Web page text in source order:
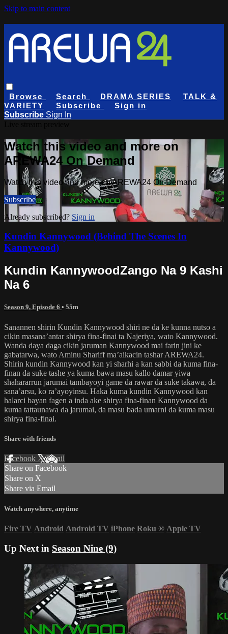
Skip to main content
Browse Search DRAMA SERIES
TALK &
VARIETY
Subscribe
Sign in
Subscribe Sign In
Watch this video and more on
AREWA24 On Demand
Watch this video and more on AREWA24 On Demand
Subscribe
Already subscribed? Sign in
Kundin Kannywood (Behind The Scenes In
Kannywood)
Kundin KannywoodZango Na 9 Kashi
Na 6
Season 9, Episode 6 • 55m
Sanannen shirin Kundin Kannywood shiri ne da ke kunna nutso a
cikin masana’antar shirya fina-finai ta Najeriya, wato Kannywood.
Wanda daya daga cikin jaruman Kannywood mai farin jini ke
gabatarwa, wato Aminu Shariff ma’aikacin tashar AREWA24.
Shirin kundin Kannywood kan yi sharhi a kan sabbi da kuma fina-
finan da suke tashe ya kuma bawa masu kallo damar yiwa
shahararrun jarumai tambayoyi game da rawar da suke takawa, da
sana’arsu, ko ra’ayoyinsu. Haka kuma kundin Kannywood kan
halarci bayan fagen a inda ake shirya fina-finan Kannywood da
kuma tattaunawa da jarumai, da masu bada umarni da kuma masu
shirya fina-finai.
Share with friends
Facebook XEmail
Share on Facebook
Share on X
Share via Email
Watch anywhere, anytime
Fire TV Android Android TV iPhone Roku ® Apple TV
Up Next in Season Nine (9)